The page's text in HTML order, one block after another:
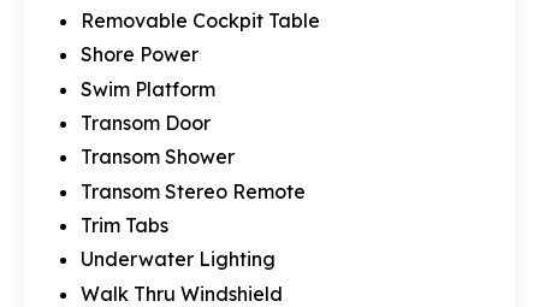
Removable Cockpit Table
Shore Power
Swim Platform
Transom Door
Transom Shower
Transom Stereo Remote
Trim Tabs
Underwater Lighting
Walk Thru Windshield